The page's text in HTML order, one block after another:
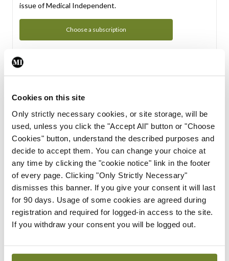
Cookies on this site
Only strictly necessary cookies, or site storage, will be
used, unless you click the "Accept All" button or "Choose
Cookies" button, understand the described purposes and
decide to accept them. You can change your choice at
any time by clicking the "cookie notice" link in the footer
of every page. Clicking "Only Strictly Necessary"
dismisses this banner. If you give your consent it will last
for 90 days. Usage of some cookies are agreed during
registration and required for logged-in access to the site.
If you withdraw your consent you will be logged out.
issue of Medical Independent.
Choose a subscription
Subscription Tour
From all of us here at the Medical Independent, we would
in your subscription.
Start Tour
Support
Cant find what you are looking for? Feel free to get in touch
with our support team.
Contact Support